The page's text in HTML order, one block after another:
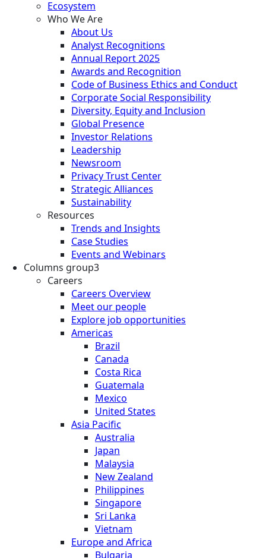
Ecosystem
Who We Are
About Us
Analyst Recognitions
Annual Report 2025
Awards and Recognition
Code of Business Ethics and Conduct
Corporate Social Responsibility
Diversity, Equity and Inclusion
Global Presence
Investor Relations
Leadership
Newsroom
Privacy Trust Center
Strategic Alliances
Sustainability
Resources
Trends and Insights
Case Studies
Events and Webinars
Columns group3
Careers
Careers Overview
Meet our people
Explore job opportunities
Americas
Brazil
Canada
Costa Rica
Guatemala
Mexico
United States
Asia Pacific
Australia
Japan
Malaysia
New Zealand
Philippines
Singapore
Sri Lanka
Vietnam
Europe and Africa
Bulgaria